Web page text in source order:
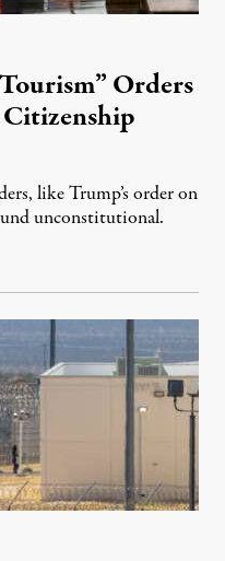
Orders
like Trump’s order on
unconstitutional.
2026